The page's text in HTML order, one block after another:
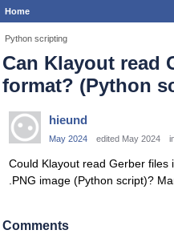
Home
Python scripting
Can Klayout read
format? (Python
hieund
May 2024 edited May 2024
Could Klayout read Gerber
.PNG image (Python script)?
Comments